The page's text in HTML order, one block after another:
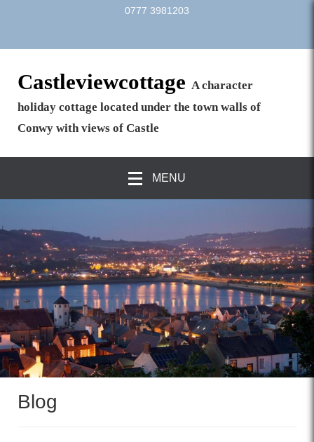
0777 3981203
Castleviewcottage A character
holiday cottage located under the town walls of
Conwy with views of Castle
MENU
Blog